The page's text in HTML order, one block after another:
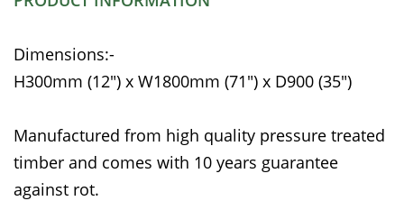
Dimensions:-
H300mm (12") x W1800mm (71") x D900 (35")
Manufactured from high quality pressure treated
timber and comes with 10 years guarantee
against rot.